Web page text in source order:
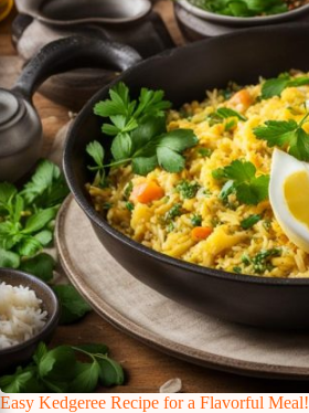
Easy Kedgeree Recipe for a Flavorful Meal!